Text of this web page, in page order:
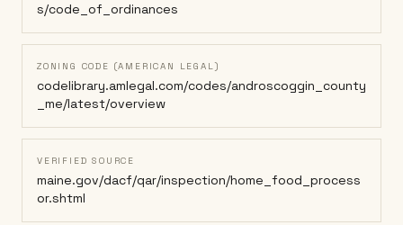
s/code_of_ordinances
ZONING CODE (AMERICAN LEGAL)
codelibrary.amlegal.com/codes/androscoggin_county
_me/latest/overview
VERIFIED SOURCE
maine.gov/dacf/qar/inspection/home_food_process
or.shtml